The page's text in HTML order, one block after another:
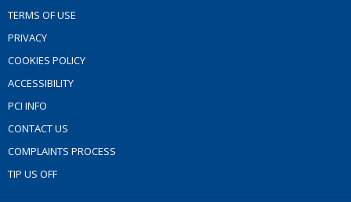
TERMS OF USE
PRIVACY
COOKIES POLICY
ACCESSIBILITY
PCI INFO
CONTACT US
COMPLAINTS PROCESS
TIP US OFF